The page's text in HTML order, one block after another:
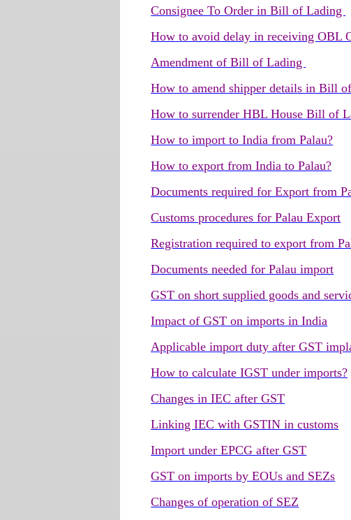
Consignee To Order in Bill of Lading
How to avoid delay in receiving OBL
Amendment of Bill of Lading
How to amend shipper details in Bill
How to surrender HBL House Bill of
How to import to India from Palau?
How to export from India to Palau?
Documents required for Export from
Customs procedures for Palau Export
Registration required to export from
Documents needed for Palau import
GST on short supplied goods and
Impact of GST on imports in India
Applicable import duty after GST
How to calculate IGST under imports?
Changes in IEC after GST
Linking IEC with GSTIN in customs
Import under EPCG after GST
GST on imports by EOUs and SEZs
Changes of operation of SEZ